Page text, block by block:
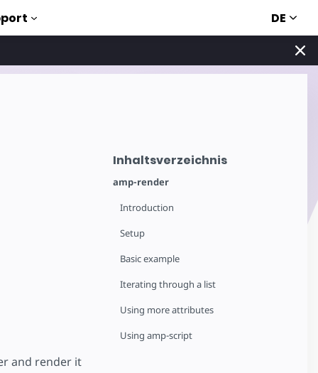
DE
Inhaltsverzeichnis
amp-render
Introduction
Setup
Basic example
Iterating through a list
Using more attributes
Using amp-script
and render it